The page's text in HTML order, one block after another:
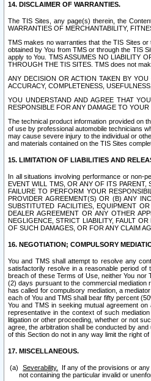
14. DISCLAIMER OF WARRANTIES.
The TIS Sites, any page(s) therein, the
WARRANTIES OF MERCHANTABILITY,
TMS makes no warranties that the TIS Sites
obtained by You from TMS or through the TIS
apply to You. TMS ASSUMES NO LIABILITY
THROUGH THE TIS SITES. TMS does not
ANY DECISION OR ACTION TAKEN BY
ACCURACY, COMPLETENESS,
YOU UNDERSTAND AND AGREE THAT
RESPONSIBLE FOR ANY DAMAGE TO
The technical product information provided on
of use by professional automobile technicians
may cause severe injury to the individual or
and materials contained on the TIS Sites
15. LIMITATION OF LIABILITIES AND
In all situations involving performance or non-
EVENT WILL TMS, OR ANY OF ITS PARENT,
FAILURE TO PERFORM YOUR
PROVIDER AGREEMENT(S) OR (B) ANY
SUBSTITUTED FACILITIES, EQUIPMENT
DEALER AGREEMENT OR ANY OTHER
NEGLIGENCE, STRICT LIABILITY, FAULT
OF SUCH DAMAGES, OR FOR ANY CLAIM
16. NEGOTIATION; COMPULSORY
You and TMS shall attempt to resolve any
satisfactorily resolve in a reasonable period
breach of these Terms of Use, neither You
(2) days pursuant to the commercial mediation
has called for compulsory mediation, a
each of You and TMS shall bear fifty percent
You and TMS in seeking mutual agreement
representative in the context of such
litigation or other proceeding, whether or not
agree, the arbitration shall be conducted by
of this Section do not in any way limit the right
17. MISCELLANEOUS.
Severability.
If any of the provisions or
not containing the particular invalid or